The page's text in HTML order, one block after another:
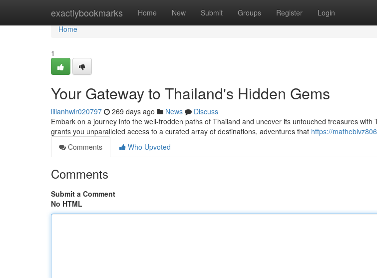
exactlybookmarks Home New Submit Groups Register Login
Home
Home
1
Your Gateway to Thailand's Hidden Gems
lilianhwir020797 269 days ago News
Discuss
Embark on a journey into the well-trodden paths of Thailand and uncover its untouched treasures with
grants you unparalleled access to a curated array of destinations, adventures that https://
Comments
Who Upvoted
Comments
Submit a Comment
No HTML